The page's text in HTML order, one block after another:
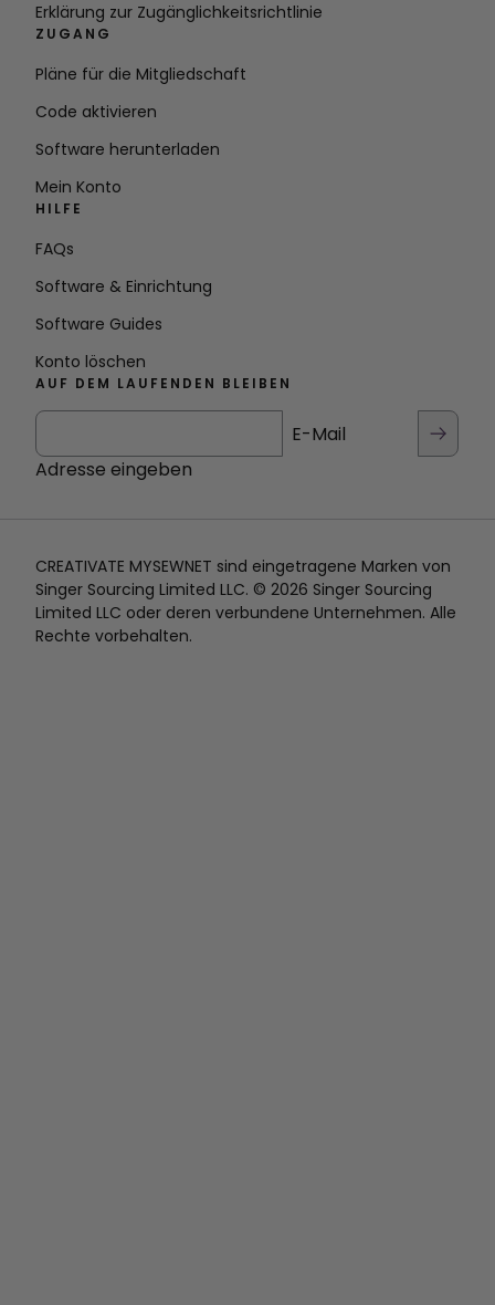
Erklärung zur Zugänglichkeitsrichtlinie
ZUGANG
Pläne für die Mitgliedschaft
Code aktivieren
Software herunterladen
Mein Konto
HILFE
FAQs
Software & Einrichtung
Software Guides
Konto löschen
AUF DEM LAUFENDEN BLEIBEN
E-Mail
Adresse eingeben
CREATIVATE MYSEWNET sind eingetragene Marken von
Singer Sourcing Limited LLC. © 2026 Singer Sourcing
Limited LLC oder deren verbundene Unternehmen. Alle
Rechte vorbehalten.